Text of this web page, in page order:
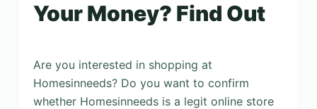
Your Money? Find Out
Are you interested in shopping at
Homesinneeds? Do you want to confirm
whether Homesinneeds is a legit online store